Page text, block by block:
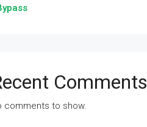
Comments
comments to show.